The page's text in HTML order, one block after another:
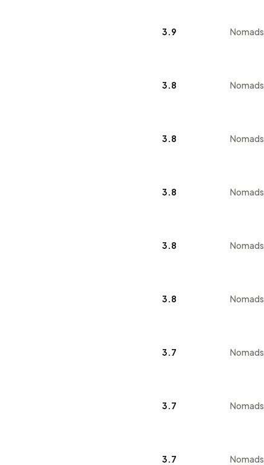
3.9 Nomads
3.8 Nomads
3.8 Nomads
3.8 Nomads
3.8 Nomads
3.8 Nomads
3.7 Nomads
3.7 Nomads
3.7 Nomads